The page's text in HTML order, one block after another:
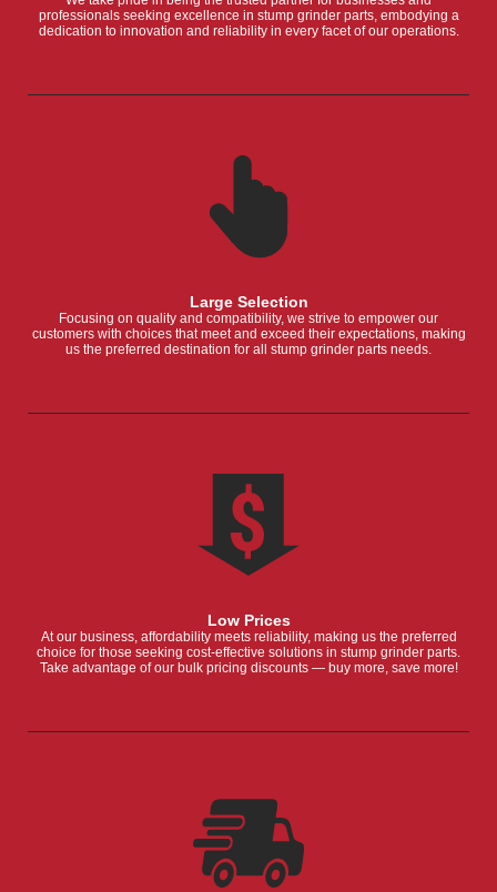
professionals seeking excellence in stump grinder parts, embodying a
dedication to innovation and reliability in every facet of our operations.
Large Selection
Focusing on quality and compatibility, we strive to empower our
customers with choices that meet and exceed their expectations, making
us the preferred destination for all stump grinder parts needs.
Low Prices
At our business, affordability meets reliability, making us the preferred
choice for those seeking cost-effective solutions in stump grinder parts.
Take advantage of our bulk pricing discounts — buy more, save more!